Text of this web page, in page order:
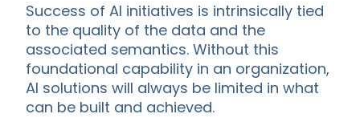
Success of AI initiatives is intrinsically tied
to the quality of the data and the
associated semantics. Without this
foundational capability in an organization,
AI solutions will always be limited in what
can be built and achieved.